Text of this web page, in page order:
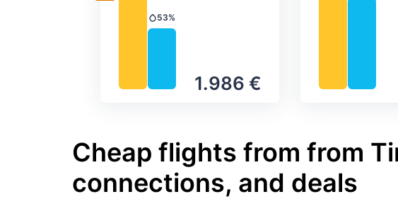
1.986 €
Precipitation
53%
Cheap flights from from
connections, and deals